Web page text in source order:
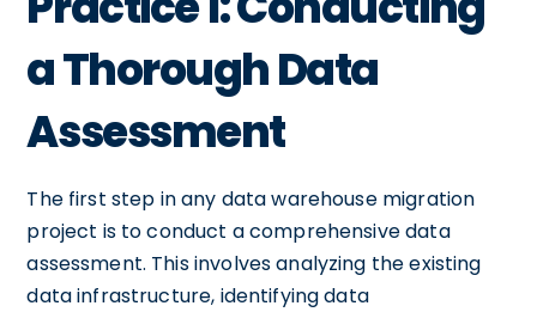
a Thorough Data
Assessment
The first step in any data warehouse migration
project is to conduct a comprehensive data
assessment. This involves analyzing the existing
data infrastructure, identifying data